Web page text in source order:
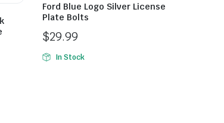
Ford Blue Logo Silver License
Plate Bolts
$29.99
In Stock